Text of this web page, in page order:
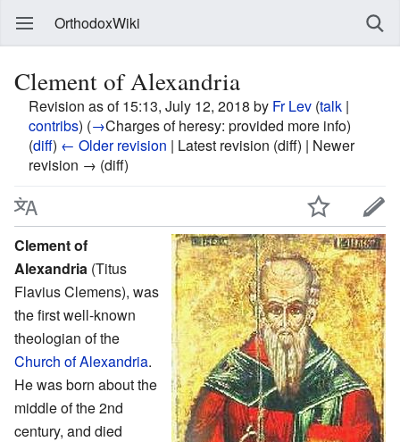
OrthodoxWiki
Clement of Alexandria
Revision as of 15:13, July 12, 2018 by Fr Lev (talk |
contribs) (→Charges of heresy: provided more info)
(diff) ← Older revision | Latest revision (diff) | Newer
revision → (diff)
Clement of
Alexandria (Titus
Flavius Clemens), was
the first well-known
theologian of the
Church of Alexandria.
He was born about the
middle of the 2nd
century, and died